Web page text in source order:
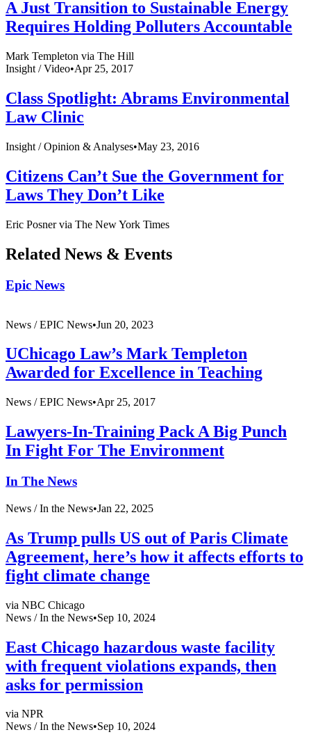
A Just Transition to Sustainable Energy
Requires Holding Polluters Accountable
Mark Templeton via The Hill
Insight /Video•Apr 25, 2017
Class Spotlight: Abrams Environmental
Law Clinic
Insight /Opinion & Analyses•May 23, 2016
Citizens Can’t Sue the Government for
Laws They Don’t Like
Eric Posner via The New York Times
Related News & Events
Epic News
News /EPIC News•Jun 20, 2023
UChicago Law’s Mark Templeton
Awarded for Excellence in Teaching
News /EPIC News•Apr 25, 2017
Lawyers-In-Training Pack A Big Punch
In Fight For The Environment
In The News
News /In the News•Jan 22, 2025
As Trump pulls US out of Paris Climate
Agreement, here’s how it affects efforts to
fight climate change
via NBC Chicago
News /In the News•Sep 10, 2024
East Chicago hazardous waste facility
with frequent violations expands, then
asks for permission
via NPR
News /In the News•Sep 10, 2024